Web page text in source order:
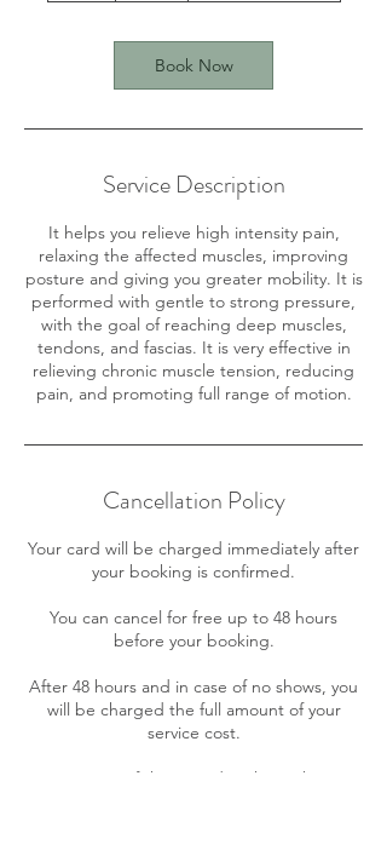
Book Now
Service Description
It helps you relieve high intensity pain,
relaxing the affected muscles, improving
posture and giving you greater mobility. It is
performed with gentle to strong pressure,
with the goal of reaching deep muscles,
tendons, and fascias. It is very effective in
relieving chronic muscle tension, reducing
pain, and promoting full range of motion.
Cancellation Policy
Your card will be charged immediately after
your booking is confirmed.
You can cancel for free up to 48 hours
before your booking.
After 48 hours and in case of no shows, you
will be charged the full amount of your
service cost.
A maximum of three (3) date/hour changes